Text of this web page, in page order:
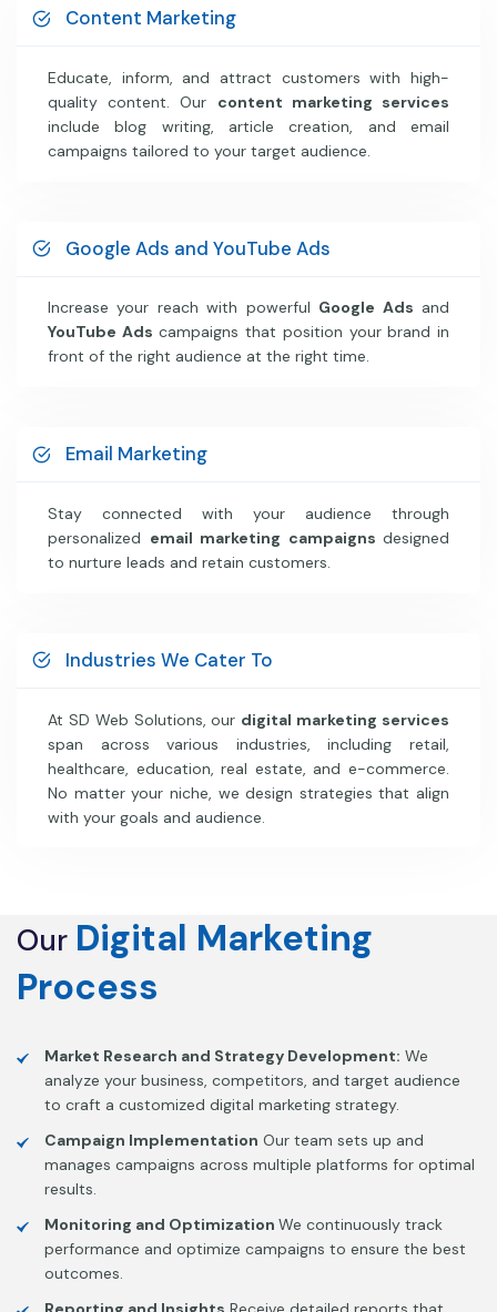
Content Marketing
Educate, inform, and attract customers with high-
quality content. Our content marketing services
include blog writing, article creation, and email
campaigns tailored to your target audience.
Google Ads and YouTube Ads
Increase your reach with powerful Google Ads and
YouTube Ads campaigns that position your brand in
front of the right audience at the right time.
Email Marketing
Stay connected with your audience through
personalized email marketing campaigns designed
to nurture leads and retain customers.
Industries We Cater To
At SD Web Solutions, our digital marketing services
span across various industries, including retail,
healthcare, education, real estate, and e-commerce.
No matter your niche, we design strategies that align
with your goals and audience.
Our Digital Marketing
Process
Market Research and Strategy Development: We
analyze your business, competitors, and target audience
to craft a customized digital marketing strategy.
Campaign Implementation Our team sets up and
manages campaigns across multiple platforms for optimal
results.
Monitoring and Optimization We continuously track
performance and optimize campaigns to ensure the best
outcomes.